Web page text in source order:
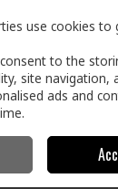
Search
Sqm
use cookies to
to the
site navigation,
ads and